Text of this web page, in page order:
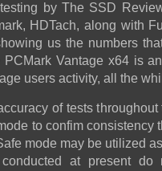
by The SSD
HDTach, along with
us the numbers
Vantage x64 is
users activity, all the
of tests
to confim
mode may be utilized
at present